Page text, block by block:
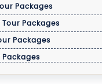
Packages
Packages
Packages
Packages